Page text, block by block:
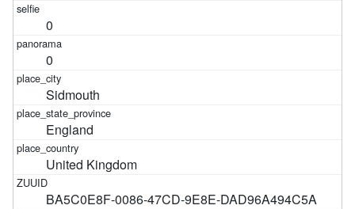
0
0
Sidmouth
England
United Kingdom
BA5C0E8F-0086-47CD-9E8E-DAD96A494C5A